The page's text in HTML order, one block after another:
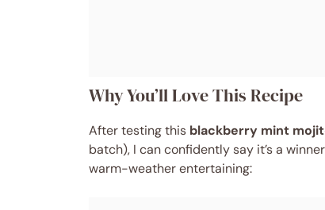
Why You’ll Love This Recipe
After testing this blackberry mint
batch), I can confidently say it’s a
warm-weather entertaining: